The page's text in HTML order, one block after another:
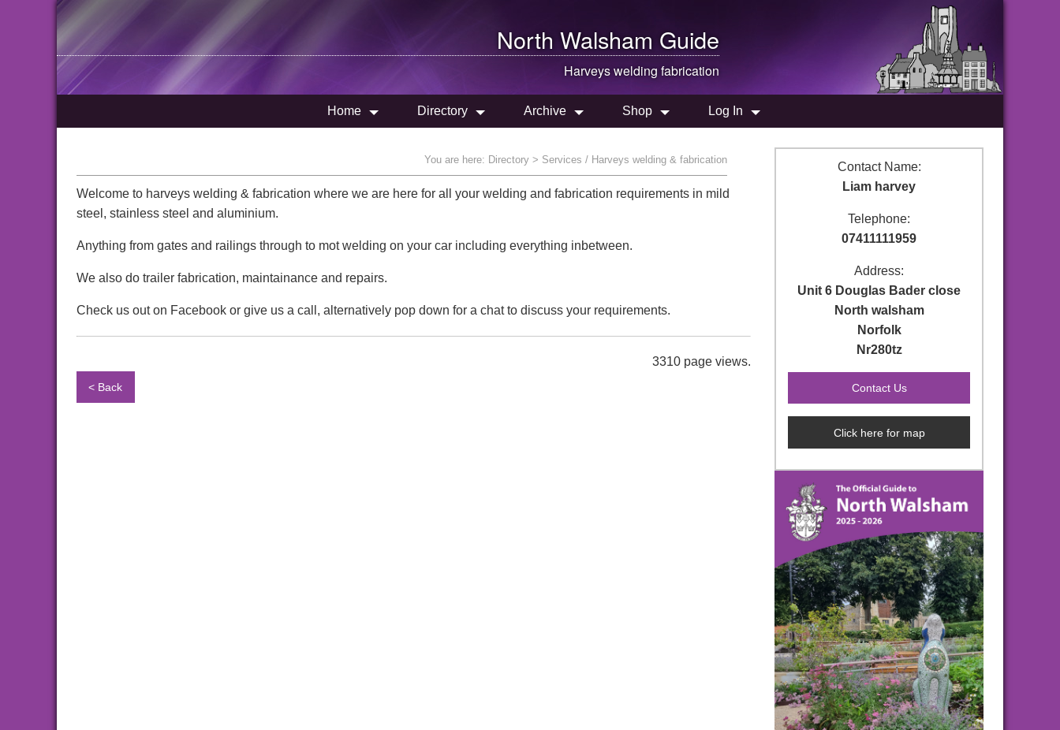
North Walsham Guide
Harveys welding fabrication
Home Directory Archive Shop Log In
You are here: Directory > Services / Harveys welding & fabrication
Welcome to harveys welding & fabrication where we are here for all your welding and fabrication requirements in mild
steel, stainless steel and aluminium.
Anything from gates and railings through to mot welding on your car including everything inbetween.
We also do trailer fabrication, maintainance and repairs.
Check us out on Facebook or give us a call, alternatively pop down for a chat to discuss your requirements.
3310 page views.
< Back
Contact Name:
Liam harvey
Telephone:
07411111959
Address:
Unit 6 Douglas Bader close
North walsham
Norfolk
Nr280tz
Click here for map